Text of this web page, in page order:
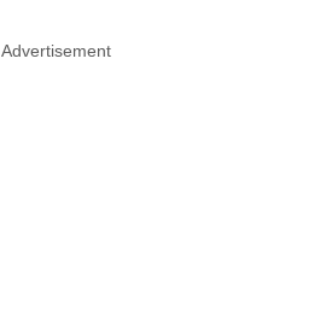
Advertisement